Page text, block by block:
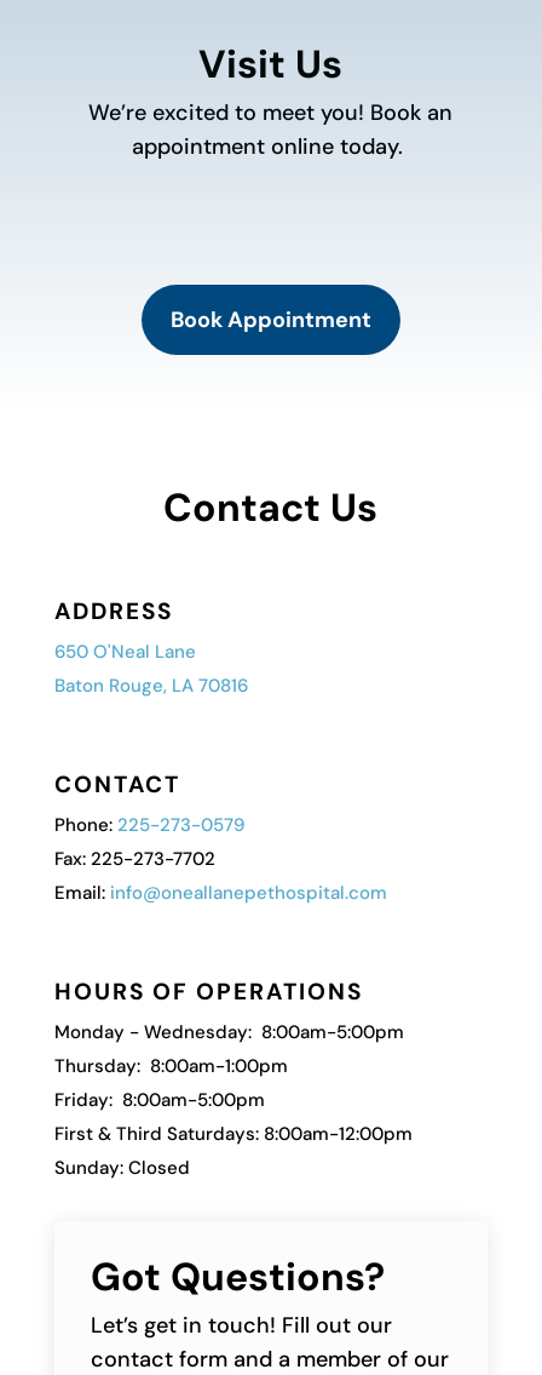
Visit Us
We’re excited to meet you! Book an
appointment online today.
Book Appointment
Contact Us
ADDRESS
650 O'Neal Lane
Baton Rouge, LA 70816
CONTACT
Phone: 225-273-0579
Fax: 225-273-7702
Email: info@oneallanepethospital.com
HOURS OF OPERATIONS
Monday - Wednesday: 8:00am-5:00pm
Thursday: 8:00am-1:00pm
Friday: 8:00am-5:00pm
First & Third Saturdays: 8:00am-12:00pm
Sunday: Closed
Got Questions?
Let’s get in touch! Fill out our
contact form and a member of our